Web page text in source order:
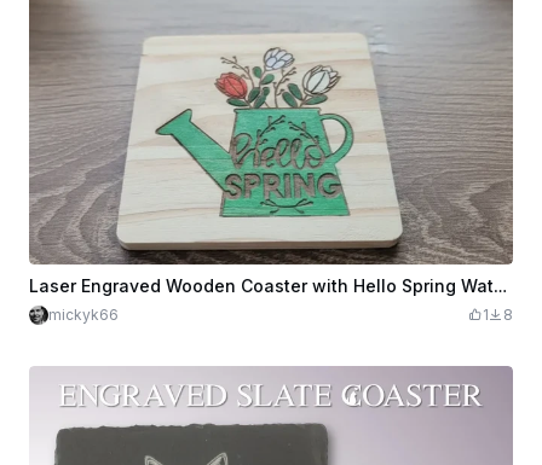
Laser Engraved Wooden Coaster with Hello Spring Watering Can Design
mickyk66 1 8